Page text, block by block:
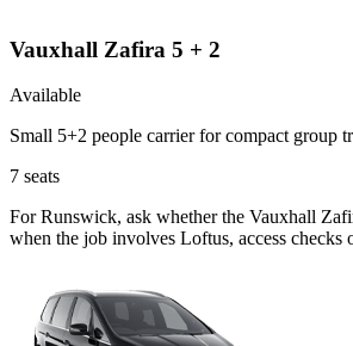
Vauxhall Zafira 5 + 2
Available
Small 5+2 people carrier for compact group
7 seats
For Runswick, ask whether the Vauxhall
when the job involves Loftus, access checks